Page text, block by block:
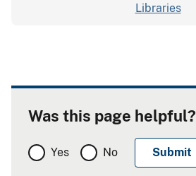
Libraries
Was this page helpful?
Yes No